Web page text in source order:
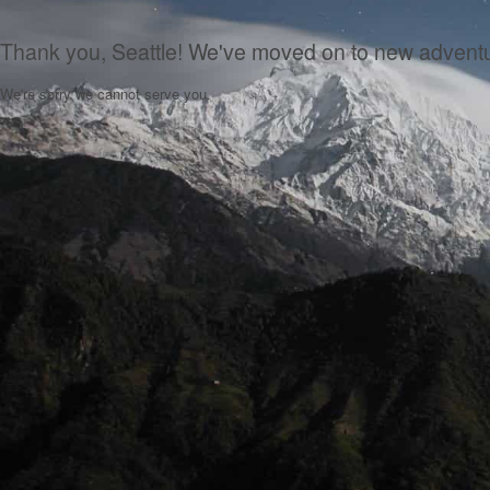
Thank you, Seattle! We've moved on to new
We're sorry we cannot serve you.